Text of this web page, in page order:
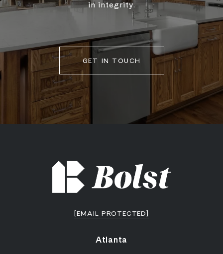
in integrity.
GET IN TOUCH
[EMAIL PROTECTED]
Atlanta